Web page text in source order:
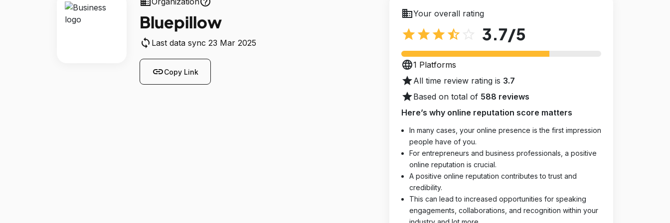
Bluepillow
sync Last data sync 23 Mar 2025
linkCopy Link
businessYour overall rating
star star star star_half 3.7/5
language1 Platforms
starAll time review rating is 3.7
starBased on total of 588 reviews
Here’s why online reputation score matters
In many cases, your online presence is the first impression
people have of you.
For entrepreneurs and business professionals, a positive
online reputation is crucial.
A positive online reputation contributes to trust and
credibility.
This can lead to increased opportunities for speaking
engagements, collaborations, and recognition within your